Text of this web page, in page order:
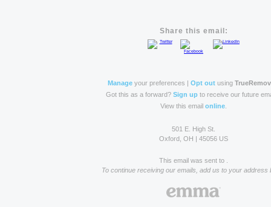
Share this email:
Manage your preferences | Opt out using
Got this as a forward? Sign up to receive our future
View this email online
501 E. High St.
Oxford, OH | 45056 US
This email was sent to .
To continue receiving our emails, add us to your address